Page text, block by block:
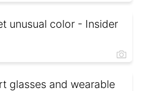
unusual color - Insider
glasses and wearable